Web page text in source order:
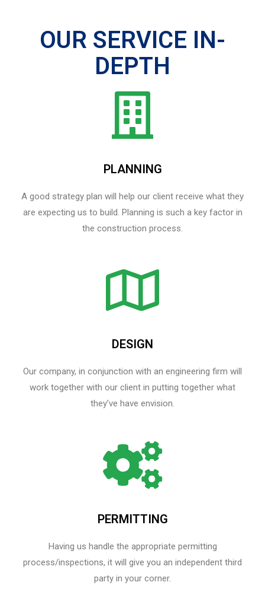
OUR SERVICE IN-
DEPTH
PLANNING
A good strategy plan will help our client receive what they
are expecting us to build. Planning is such a key factor in
the construction process.
DESIGN
Our company, in conjunction with an engineering firm will
work together with our client in putting together what
they’ve have envision.
PERMITTING
Having us handle the appropriate permitting
process/inspections, it will give you an independent third
party in your corner.